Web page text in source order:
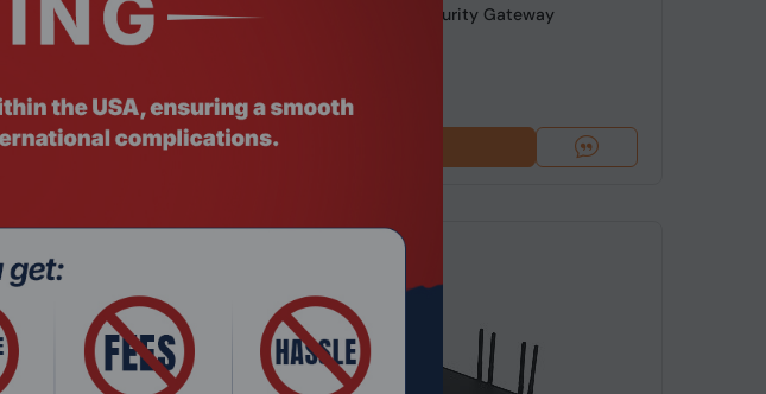
Intel® i3-8145U 6 LAN 4G Fanless Security Gateway
Appliance